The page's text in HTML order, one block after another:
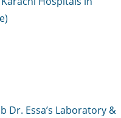
Dr. Essa’s Laboratory &